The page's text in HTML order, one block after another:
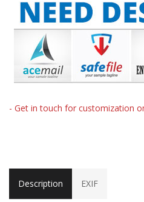
- Get in touch for customization
Description EXIF